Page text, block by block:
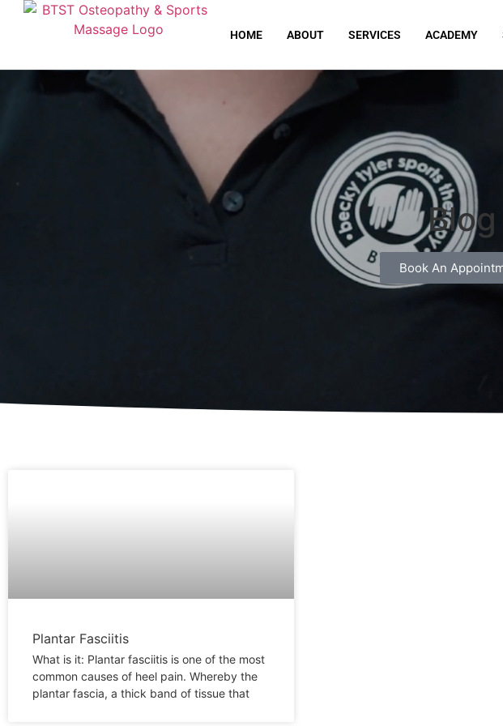
HOME ABOUT SERVICES ACADEMY
Blog
Book An
Plantar Fasciitis
What is it: Plantar fasciitis is one of the most
common causes of heel pain. Whereby the
plantar fascia, a thick band of tissue that